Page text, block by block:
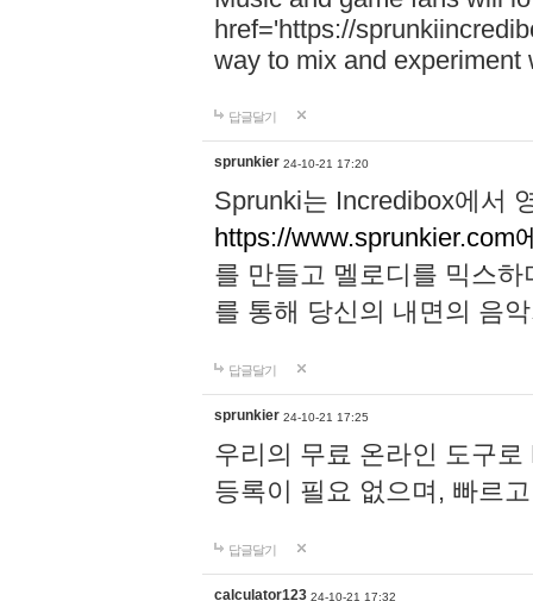
href='https://
way to mix and experiment
답글달기
sprunkier 24-10-21 17:20
Sprunki는 Incredibox에서
https://www.sprunkier.com
를 만들고 멜로디를 믹스
를 통해 당신의 내면의 음
답글달기
sprunkier 24-10-21 17:25
우리의 무료 온라인 도구
등록이 필요 없으며, 빠르
답글달기
calculator123 24-10-21 17:32